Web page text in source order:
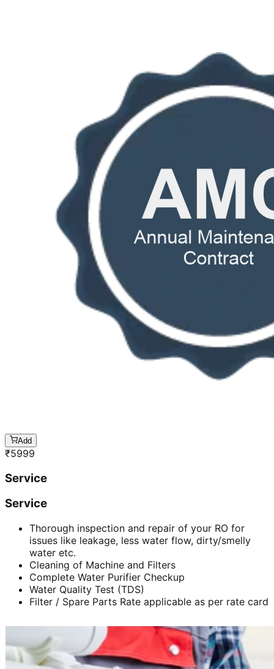
Add
₹5999
Service
Service
Thorough inspection and repair of your RO for
issues like leakage, less water flow, dirty/smelly
water etc.
Cleaning of Machine and Filters
Complete Water Purifier Checkup
Water Quality Test (TDS)
Filter / Spare Parts Rate applicable as per rate card